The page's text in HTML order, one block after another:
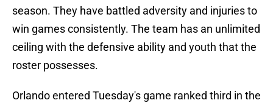
season. They have battled adversity and injuries to
win games consistently. The team has an unlimited
ceiling with the defensive ability and youth that the
roster possesses.
Orlando entered Tuesday's game ranked third in the